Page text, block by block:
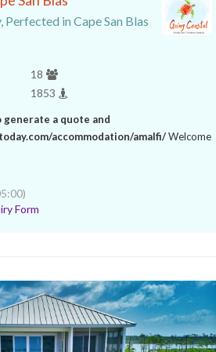
in Cape San Blas
18
1853
a quote and
accommodation/amalfi/Welcome
Form